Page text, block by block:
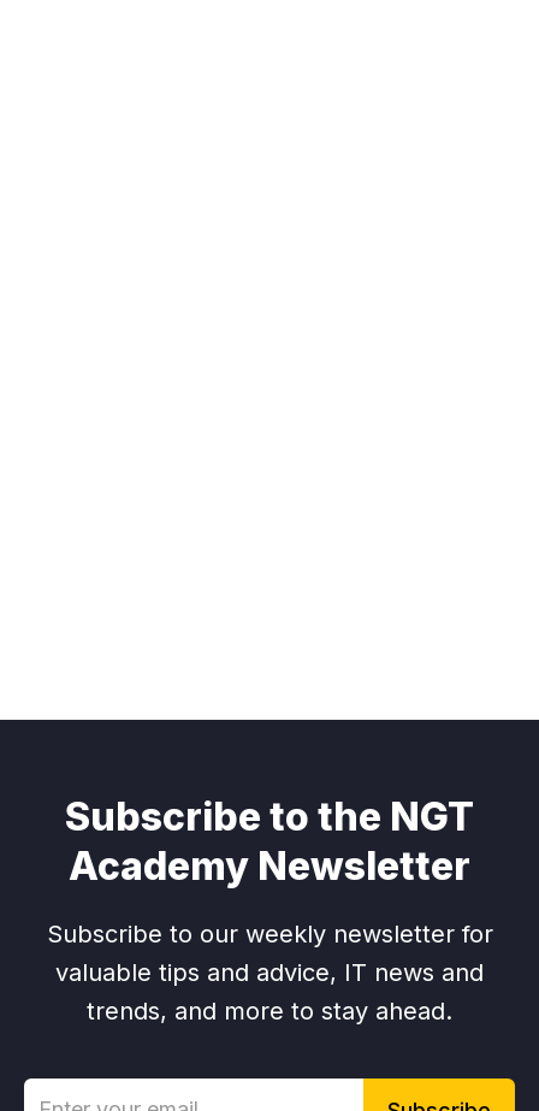
Subscribe to the NGT
Academy Newsletter
Subscribe to our weekly newsletter for
valuable tips and advice, IT news and
trends, and more to stay ahead.